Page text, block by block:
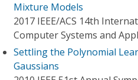
Mixture Models
2017 IEEE/ACS 14th
Computer Systems and
Settling the Polynomial
Gaussians